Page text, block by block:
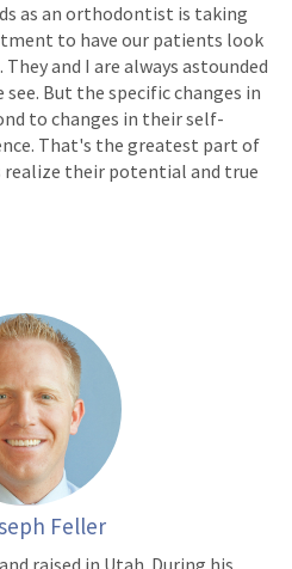
as an orthodontist is taking
to have our patients look
and I are always astounded
But the specific changes in
to changes in their self-
That's the greatest part of
realize their potential and true
Feller
raised in Utah. During his